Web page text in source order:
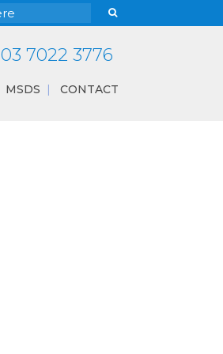
03 7022 3776
MSDS CONTACT